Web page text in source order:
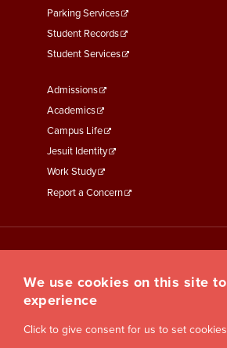
Parking Services
Student Records
Student Services
Footer
Menu
Third
Admissions
Academics
Campus Life
Jesuit Identity
Work Study
Report a Concern
We use cookies on this site
experience
Click to give consent for us to set